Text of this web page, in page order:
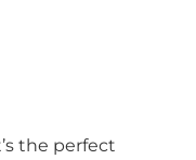
the perfect